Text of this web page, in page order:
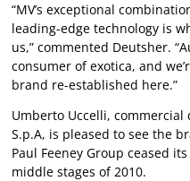
“MV’s exceptional
leading-edge technology is
us,” commented Deutsher.
consumer of exotica, and
brand re-established here.”
Umberto Uccelli,
S.p.A, is pleased to see the
Paul Feeney Group ceased
middle stages of 2010.